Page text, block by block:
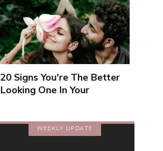
20 Signs You're The Better
Looking One In Your
WEEKLY UPDATE